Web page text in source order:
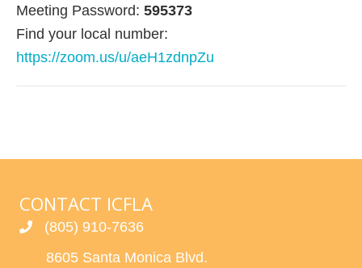
Meeting Password: 595373
Find your local number:
https://zoom.us/u/aeH1zdnpZu
CONTACT ICFLA
(805) 910-7636
8605 Santa Monica Blvd.